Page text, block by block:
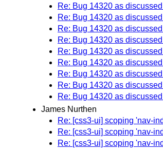
Re: Bug 14320 as
Re: Bug 14320 as
Re: Bug 14320 as
Re: Bug 14320 as
Re: Bug 14320 as
Re: Bug 14320 as
Re: Bug 14320 as
Re: Bug 14320 as
Re: Bug 14320 as
James Nurthen
Re: [css3-ui] scoping 'nav-
Re: [css3-ui] scoping 'nav-
Re: [css3-ui] scoping 'nav-